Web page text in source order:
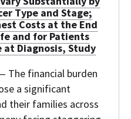
Type and Stage;
Costs at the End
and for Patients
at Diagnosis, Study
The financial burden
a significant
their families across